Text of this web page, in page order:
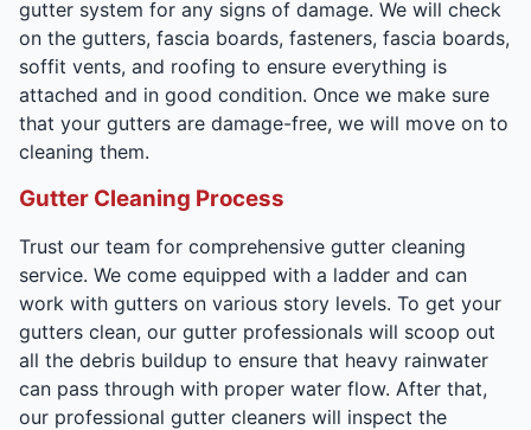
gutter system for any signs of damage. We will check
on the gutters, fascia boards, fasteners, fascia boards,
soffit vents, and roofing to ensure everything is
attached and in good condition. Once we make sure
that your gutters are damage-free, we will move on to
cleaning them.
Gutter Cleaning Process
Trust our team for comprehensive gutter cleaning
service. We come equipped with a ladder and can
work with gutters on various story levels. To get your
gutters clean, our gutter professionals will scoop out
all the debris buildup to ensure that heavy rainwater
can pass through with proper water flow. After that,
our professional gutter cleaners will inspect the